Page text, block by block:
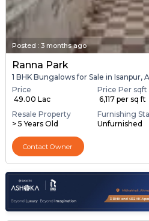
Posted : 3 months ago
Ranna Park
1 BHK Bungalows for Sale in Isanpur,
Price
₹ 49.00 Lac
Price Per sqft
₹ 6,117 per sq ft
Resale Property
> 5 Years Old
Furnishing
Unfurnished
Contact Owner